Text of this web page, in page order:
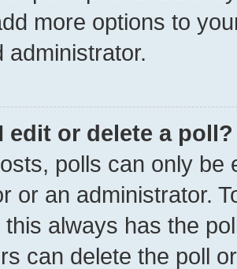
more options to
administrator.
edit or delete a poll?
polls can only be
or an administrator.
always has the
can delete the poll